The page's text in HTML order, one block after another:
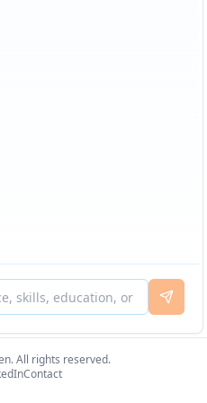
All rights reserved.
Contact